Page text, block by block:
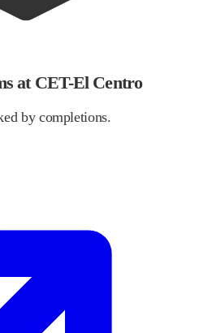
at CET-El Centro
by completions.